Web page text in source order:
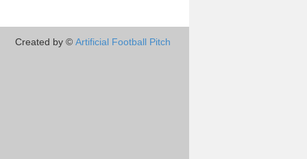
Created by © Artificial Football Pitch